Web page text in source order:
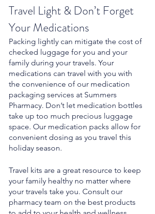
Travel Light & Don’t Forget
Your Medications
Packing lightly can mitigate the cost of
checked luggage for you and your
family during your travels. Your
medications can travel with you with
the convenience of our medication
packaging services at Summers
Pharmacy. Don’t let medication bottles
take up too much precious luggage
space. Our medication packs allow for
convenient dosing as you travel this
holiday season.
Travel kits are a great resource to keep
your family healthy no matter where
your travels take you. Consult our
pharmacy team on the best products